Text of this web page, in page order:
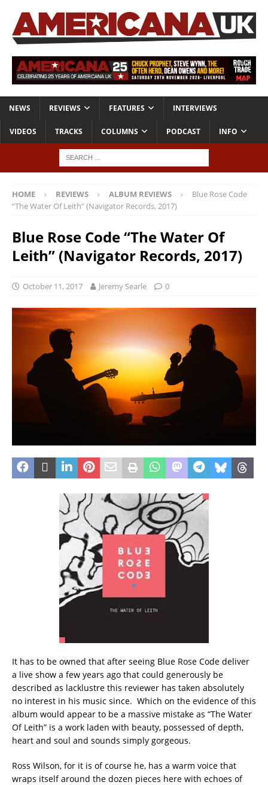
NEWS REVIEWS FEATURES INTERVIEWS
VIDEOS TRACKS COLUMNS PODCAST INFO
HOME REVIEWS ALBUM REVIEWS
Blue Rose Code
“The Water Of Leith” (Navigator Records, 2017)
Blue Rose Code “The Water Of
Leith” (Navigator Records, 2017)
October 11, 2017 Jeremy Searle 0
It has to be owned that after seeing Blue Rose Code deliver
a live show a few years ago that could generously be
described as lacklustre this reviewer has taken absolutely
no interest in his music since. Which on the evidence of this
album would appear to be a massive mistake as “The Water
Of Leith” is a work laden with beauty, possessed of depth,
heart and soul and sounds simply gorgeous.
Ross Wilson, for it is of course he, has a warm voice that
wraps itself around the dozen pieces here with echoes of